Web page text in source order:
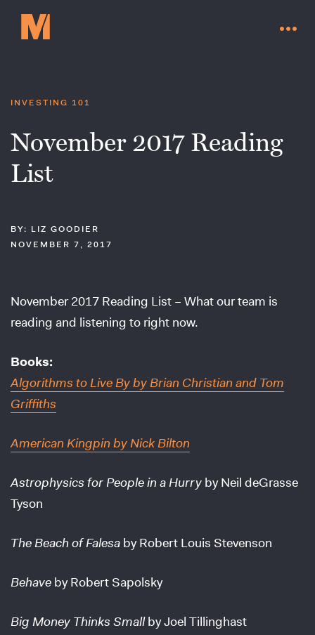
Go to millervaluefunds.com
INVESTING 101
November 2017 Reading
List
BY: LIZ GOODIER
NOVEMBER 7, 2017
November 2017 Reading List – What our team is
reading and listening to right now.
Books:
Algorithms to Live Byby Brian Christian and Tom
Griffiths
American Kingpin by Nick Bilton
Astrophysics for People in a Hurry by Neil deGrasse
Tyson
The Beach of Falesa by Robert Louis Stevenson
Behave by Robert Sapolsky
Big Money Thinks Smallby Joel Tillinghast